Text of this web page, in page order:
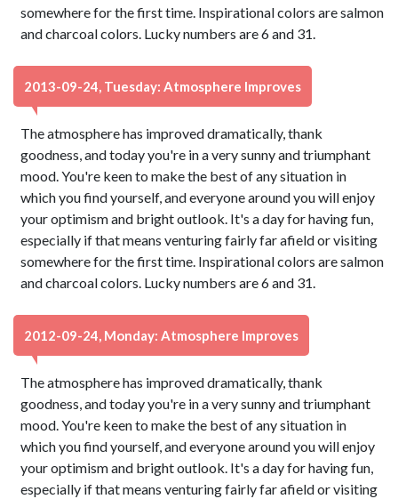
somewhere for the first time. Inspirational colors are salmon
and charcoal colors. Lucky numbers are 6 and 31.
2013-09-24, Tuesday: Atmosphere Improves
The atmosphere has improved dramatically, thank
goodness, and today you're in a very sunny and triumphant
mood. You're keen to make the best of any situation in
which you find yourself, and everyone around you will enjoy
your optimism and bright outlook. It's a day for having fun,
especially if that means venturing fairly far afield or visiting
somewhere for the first time. Inspirational colors are salmon
and charcoal colors. Lucky numbers are 6 and 31.
2012-09-24, Monday: Atmosphere Improves
The atmosphere has improved dramatically, thank
goodness, and today you're in a very sunny and triumphant
mood. You're keen to make the best of any situation in
which you find yourself, and everyone around you will enjoy
your optimism and bright outlook. It's a day for having fun,
especially if that means venturing fairly far afield or visiting